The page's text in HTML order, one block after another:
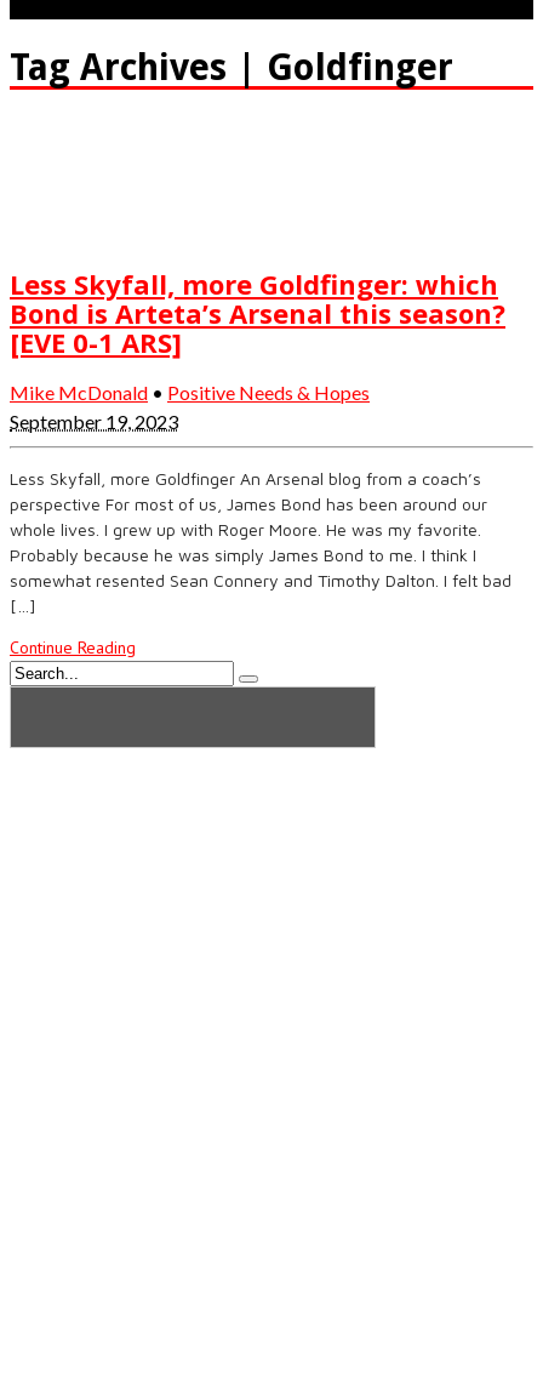
Tag Archives | Goldfinger
Less Skyfall, more Goldfinger: which
Bond is Arteta’s Arsenal this season?
[EVE 0-1 ARS]
Mike McDonald • Positive Needs & Hopes
September 19, 2023
Less Skyfall, more Goldfinger An Arsenal blog from a coach’s
perspective For most of us, James Bond has been around our
whole lives. I grew up with Roger Moore. He was my favorite.
Probably because he was simply James Bond to me. I think I
somewhat resented Sean Connery and Timothy Dalton. I felt bad
[…]
Continue Reading